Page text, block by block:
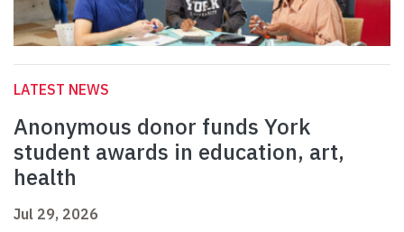
LATEST NEWS
Anonymous donor funds York
student awards in education, art,
health
Jul 29, 2026